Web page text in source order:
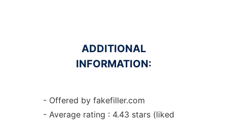
ADDITIONAL
INFORMATION:
- Offered by fakefiller.com
- Average rating : 4.43 stars (liked